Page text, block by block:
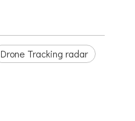
Drone Tracking radar